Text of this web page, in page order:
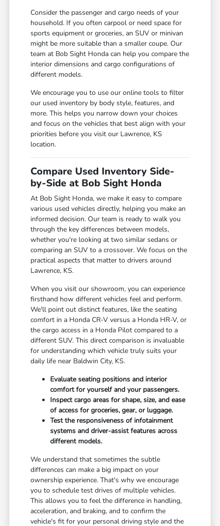
Consider the passenger and cargo needs of your
household. If you often carpool or need space for
sports equipment or groceries, an SUV or minivan
might be more suitable than a smaller coupe. Our
team at Bob Sight Honda can help you compare the
interior dimensions and cargo configurations of
different models.
We encourage you to use our online tools to filter
our used inventory by body style, features, and
more. This helps you narrow down your choices
and focus on the vehicles that best align with your
priorities before you visit our Lawrence, KS
location.
Compare Used Inventory Side-
by-Side at Bob Sight Honda
At Bob Sight Honda, we make it easy to compare
various used vehicles directly, helping you make an
informed decision. Our team is ready to walk you
through the key differences between models,
whether you're looking at two similar sedans or
comparing an SUV to a crossover. We focus on the
practical aspects that matter to drivers around
Lawrence, KS.
When you visit our showroom, you can experience
firsthand how different vehicles feel and perform.
We'll point out distinct features, like the seating
comfort in a Honda CR-V versus a Honda HR-V, or
the cargo access in a Honda Pilot compared to a
different SUV. This direct comparison is invaluable
for understanding which vehicle truly suits your
daily life near Baldwin City, KS.
Evaluate seating positions and interior
comfort for yourself and your passengers.
Inspect cargo areas for shape, size, and ease
of access for groceries, gear, or luggage.
Test the responsiveness of infotainment
systems and driver-assist features across
different models.
We understand that sometimes the subtle
differences can make a big impact on your
ownership experience. That's why we encourage
you to schedule test drives of multiple vehicles.
This allows you to feel the difference in handling,
acceleration, and braking, and to confirm the
vehicle's fit for your personal driving style and the